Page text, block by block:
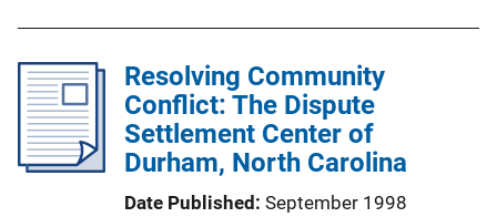
i
n
k
Resolving Community
Conflict: The Dispute
Settlement Center of
Durham, North Carolina
Date Published September 1998